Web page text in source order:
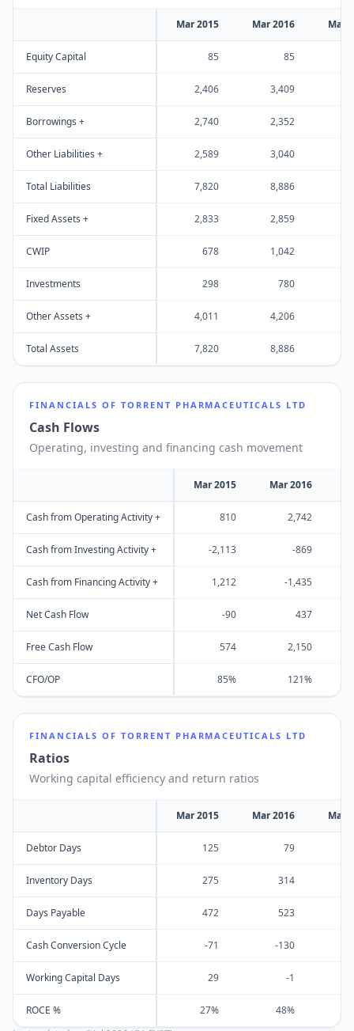
Mar 2015 Mar 2016 Mar
Equity Capital 85 85
Reserves 2,406 3,409
Borrowings + 2,740 2,352
Other Liabilities + 2,589 3,040
Total Liabilities 7,820 8,886
Fixed Assets + 2,833 2,859
CWIP 678 1,042
Investments 298 780
Other Assets + 4,011 4,206
Total Assets 7,820 8,886
FINANCIALS OF TORRENT PHARMACEUTICALS LTD
Cash Flows
Operating, investing and financing cash movement
Mar 2015 Mar 2016
Cash from Operating Activity + 810 2,742
Cash from Investing Activity + -2,113 -869
Cash from Financing Activity + 1,212 -1,435
Net Cash Flow -90 437
Free Cash Flow 574 2,150
CFO/OP 85% 121%
FINANCIALS OF TORRENT PHARMACEUTICALS LTD
Ratios
Working capital efficiency and return ratios
Mar 2015 Mar 2016 Mar
Debtor Days 125 79
Inventory Days 275 314
Days Payable 472 523
Cash Conversion Cycle -71 -130
Working Capital Days 29 -1
ROCE % 27% 48%